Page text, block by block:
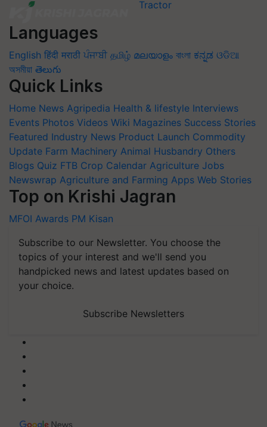
Languages
English हिंदी मराठी ਪੰਜਾਬੀ தமிழ் മലയാളം বাংলা ಕನ್ನಡ ଓଡିଆ
অসমীয়া తెలుగు
Quick Links
Home News Agripedia Health & lifestyle Interviews
Events Photos Videos Wiki Magazines Success Stories
Featured Industry News Product Launch Commodity
Update Farm Machinery Animal Husbandry Others
Blogs Quiz FTB Crop Calendar Agriculture Jobs
Newswrap Agriculture and Farming Apps Web Stories
Top on Krishi Jagran
MFOI Awards PM Kisan
Subscribe to our Newsletter. You choose the
topics of your interest and we'll send you
handpicked news and latest updates based on
your choice.
Subscribe Newsletters